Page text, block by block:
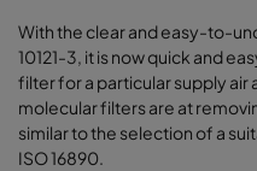
With the clear and easy-to-
10121-3, it is now quick and
filter for a particular supply
molecular filters are at
similar to the selection of a
ISO 16890.